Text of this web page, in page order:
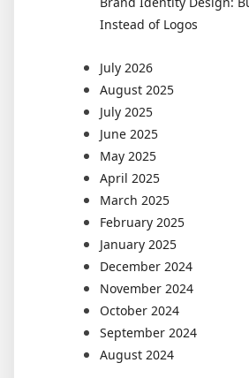
Instead of Logos
July 2026
August 2025
July 2025
June 2025
May 2025
April 2025
March 2025
February 2025
January 2025
December 2024
November 2024
October 2024
September 2024
August 2024